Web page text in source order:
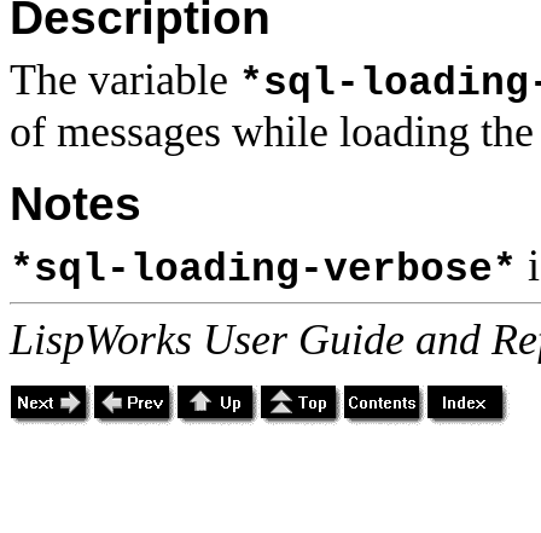
Description
The variable *sql-
of messages while loading
Notes
*sql-loading-verbose*
LispWorks User Guide and